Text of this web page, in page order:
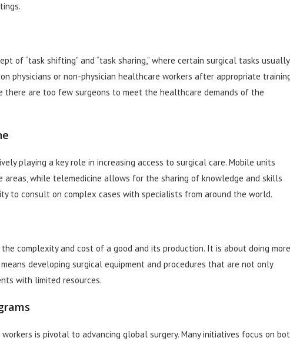
of “task shifting” and “task sharing,” where certain surgical tasks usually
physicians or non-physician healthcare workers after appropriate
are too few surgeons to meet the healthcare demands of the
playing a key role in increasing access to surgical care. Mobile units
while telemedicine allows for the sharing of knowledge and skills
to consult on complex cases with specialists from around the world.
complexity and cost of a good and its production. It is about doing more
developing surgical equipment and procedures that are not only
with limited resources.
is pivotal to advancing global surgery. Many initiatives focus on